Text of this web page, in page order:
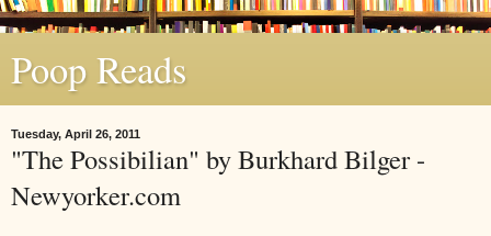
Poop Reads
Tuesday, April 26, 2011
"The Possibilian" by Burkhard Bilger -
Newyorker.com